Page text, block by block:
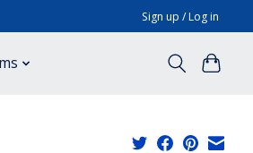
Sign up / Log in